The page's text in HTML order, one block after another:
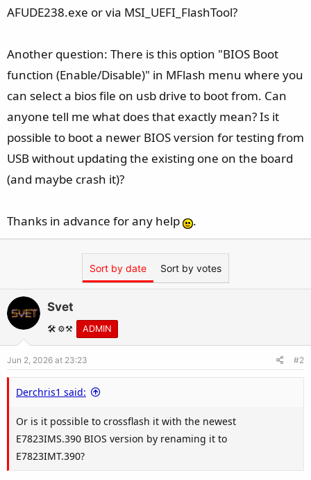
AFUDE238.exe or via MSI_UEFI_FlashTool?
Another question: There is this option "BIOS Boot
function (Enable/Disable)" in MFlash menu where you
can select a bios file on usb drive to boot from. Can
anyone tell me what does that exactly mean? Is it
possible to boot a newer BIOS version for testing from
USB without updating the existing one on the board
(and maybe crash it)?
Thanks in advance for any help .
Sort by date Sort by votes
Svet
🛠️ ⚙️⚒️ ADMIN
Jun 2, 2026 at 23:23 #2
Derchris1 said:
Or is it possible to crossflash it with the newest
E7823IMS.390 BIOS version by renaming it to
E7823IMT.390?